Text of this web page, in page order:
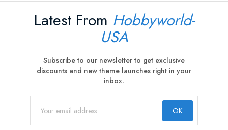
Latest From Hobbyworld-
USA
Subscribe to our newsletter to get exclusive
discounts and new theme launches right in your
inbox.